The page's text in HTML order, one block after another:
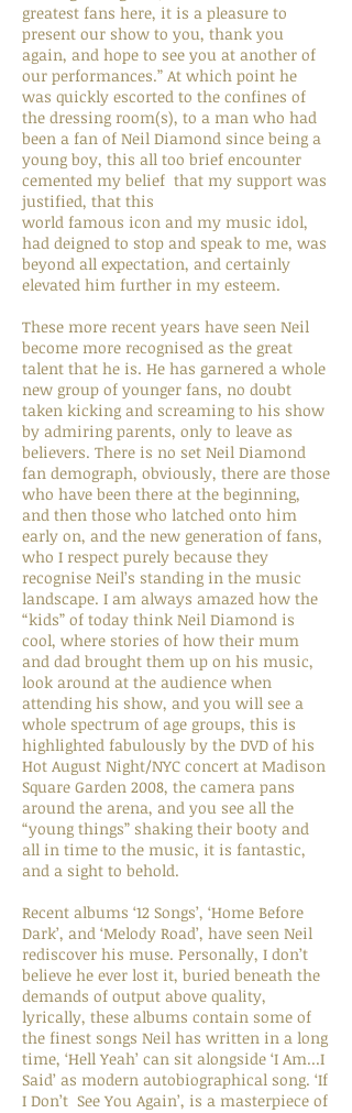
greatest fans here, it is a pleasure to
present our show to you, thank you
again, and hope to see you at another of
our performances.” At which point he
was quickly escorted to the confines of
the dressing room(s), to a man who had
been a fan of Neil Diamond since being a
young boy, this all too brief encounter
cemented my belief that my support was
justified, that this
world famous icon and my music idol,
had deigned to stop and speak to me, was
beyond all expectation, and certainly
elevated him further in my esteem.
These more recent years have seen Neil
become more recognised as the great
talent that he is. He has garnered a whole
new group of younger fans, no doubt
taken kicking and screaming to his show
by admiring parents, only to leave as
believers. There is no set Neil Diamond
fan demograph, obviously, there are those
who have been there at the beginning,
and then those who latched onto him
early on, and the new generation of fans,
who I respect purely because they
recognise Neil’s standing in the music
landscape. I am always amazed how the
“kids” of today think Neil Diamond is
cool, where stories of how their mum
and dad brought them up on his music,
look around at the audience when
attending his show, and you will see a
whole spectrum of age groups, this is
highlighted fabulously by the DVD of his
Hot August Night/NYC concert at Madison
Square Garden 2008, the camera pans
around the arena, and you see all the
“young things” shaking their booty and
all in time to the music, it is fantastic,
and a sight to behold.
Recent albums ‘12 Songs’, ‘Home Before
Dark’, and ‘Melody Road’, have seen Neil
rediscover his muse. Personally, I don’t
believe he ever lost it, buried beneath the
demands of output above quality,
lyrically, these albums contain some of
the finest songs Neil has written in a long
time, ‘Hell Yeah’ can sit alongside ‘I Am...I
Said’ as modern autobiographical song. ‘If
I Don’t See You Again’, is a masterpiece of